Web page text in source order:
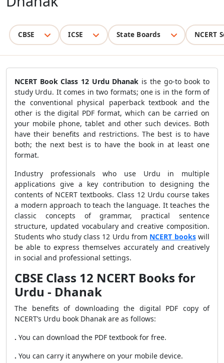
CBSE ICSE State Boards NCERT
NCERT Book Class 12 Urdu Dhanak is the go-to book to
study Urdu. It comes in two formats; one is in the form of
the conventional physical paperback textbook and the
other is the digital PDF format, which can be carried on
your mobile phone, tablet and other such devices. Both
have their benefits and restrictions. The best is to have
both; the next best is to have the book in at least one
format.
Industry professionals who use Urdu in multiple
applications give a key contribution to designing the
contents of NCERT textbooks. Class 12 Urdu course takes
a modern approach to teach the language. It teaches the
classic concepts of grammar, practical sentence
structure, updated vocabulary and creative composition.
Students who study class 12 Urdu from NCERT bookswill
be able to express themselves accurately and creatively
in social and professional settings.
CBSE Class 12 NCERT Books for
Urdu - Dhanak
The benefits of downloading the digital PDF copy of
NCERT’s Urdu book Dhanak are as follows:
. You can download the PDF textbook for free.
. You can carry it anywhere on your mobile device.